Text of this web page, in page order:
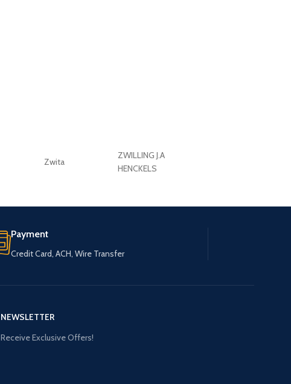
Zwita
ZWILLING J.A
HENCKELS
Payment
Credit Card, ACH, Wire Transfer
NEWSLETTER
Receive Exclusive Offers!